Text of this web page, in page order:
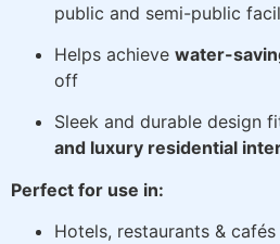
public and semi-public
Helps achieve water-
off
Sleek and durable design
and luxury residential
Perfect for use in:
Hotels, restaurants & cafés